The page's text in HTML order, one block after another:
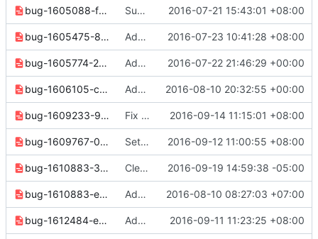
bug-1605088-fea9347336764469.yaml Support to get server rdp/serial/mks type console url 2016-07-21 15:43:01 +08:00
bug-1605475-84e649fb8c675737.yaml Add "--marker" and "--limit" options to "snapshot list" 2016-07-23 10:41:28 +08:00
bug-1605774-28aec51f6ec4926e.yaml Add assignment list to v2 identity and deprecate alternate listing 2016-07-22 21:46:29 +00:00
bug-1606105-ca06b230e22ab5c6.yaml Add support for domain specific roles 2016-08-10 20:32:55 +00:00
bug-1609233-90b2ddf8d941050e.yaml Fix openstack quota set/show --class not work 2016-09-14 11:15:01 +08:00
bug-1609767-0602edc4408c2dc6.yaml Set quota "per_volume_gigabytes", "backup_gigabytes" and "backups" 2016-09-12 11:00:55 +08:00
bug-1610883-38929f6fc2eefc9a.yaml Clean up docs and notes for 3.3.0 release 2016-09-19 14:59:38 -05:00
bug-1610883-e6345c32a35cc290.yaml Add '--dhcp' and '--no-dhcp' options to os subnet list cmd 2016-08-10 08:27:03 +07:00
bug-1612484-e8605ad8966a455e.yaml Add "--limit" and "--marker" options to "volume list" command 2016-09-11 11:23:25 +08:00